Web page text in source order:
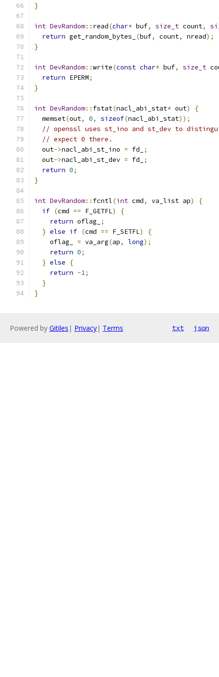
}
int DevRandom:: read(char* buf, size_t count,
return get_random_bytes_ (buf, count, nread);
}
int DevRandom::write(const char* buf, size_t
return EPERM;
}
int DevRandom:: fstat(nacl_abi_stat* out)
{
  memset
(out, 0, sizeof(nacl_abi_stat));
// openssl uses st_ino and st_dev to
// expect 0 there.
  out
->nacl_abi_st_ino = fd_
;
  out
->nacl_abi_st_dev = fd_
;
return 0;
}
int DevRandom:: fcntl(int cmd, va_list ap)
{
if (cmd == F_GETFL)
{
return oflag_
;
} else if (cmd == F_SETFL)
{
    oflag_
= va_arg(ap, long);
return 0;
} else
{
return -1;
}
}
Powered by Gitiles | Privacy| Terms txt json